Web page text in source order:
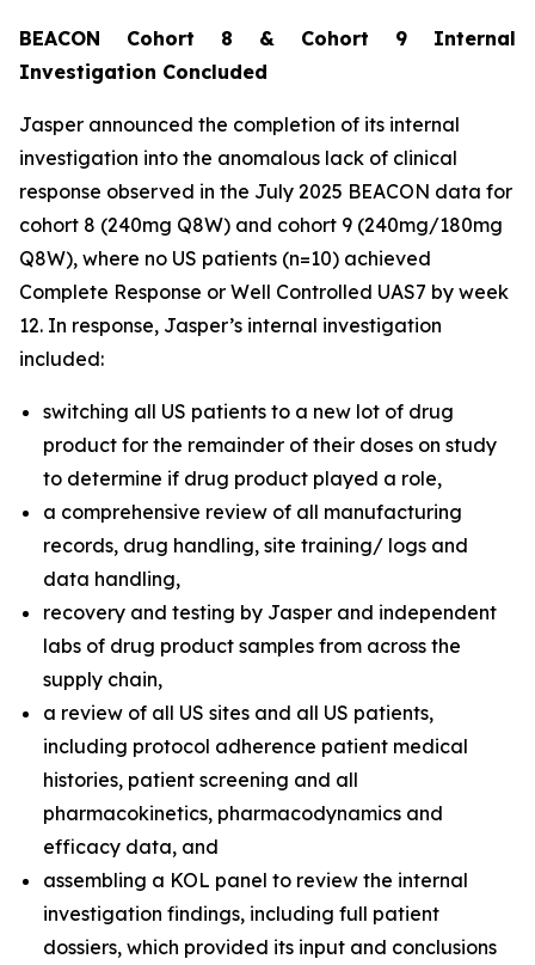
BEACON Cohort 8 & Cohort 9 Internal
Investigation Concluded
Jasper announced the completion of its internal
investigation into the anomalous lack of clinical
response observed in the July 2025 BEACON data for
cohort 8 (240mg Q8W) and cohort 9 (240mg/180mg
Q8W), where no US patients (n=10) achieved
Complete Response or Well Controlled UAS7 by week
12​. In response, Jasper’s internal investigation
included:
switching all US patients to a new lot of drug
product for the remainder of their doses on study
to determine if drug product played a role,
a comprehensive review of all manufacturing
records, drug handling, site training/ logs and
data handling,
recovery and testing by Jasper and independent
labs of drug product samples from across the
supply chain,
a review of all US sites and all US patients,
including protocol adherence patient medical
histories, patient screening and all
pharmacokinetics, pharmacodynamics and
efficacy data, and
assembling a KOL panel to review the internal
investigation findings, including full patient
dossiers, which provided its input and conclusions